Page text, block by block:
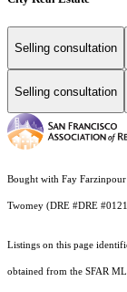
Selling consultation
Selling consultation
Bought with Fay
Twomey (DRE #DRE
Listings on this page
obtained from the SFAR